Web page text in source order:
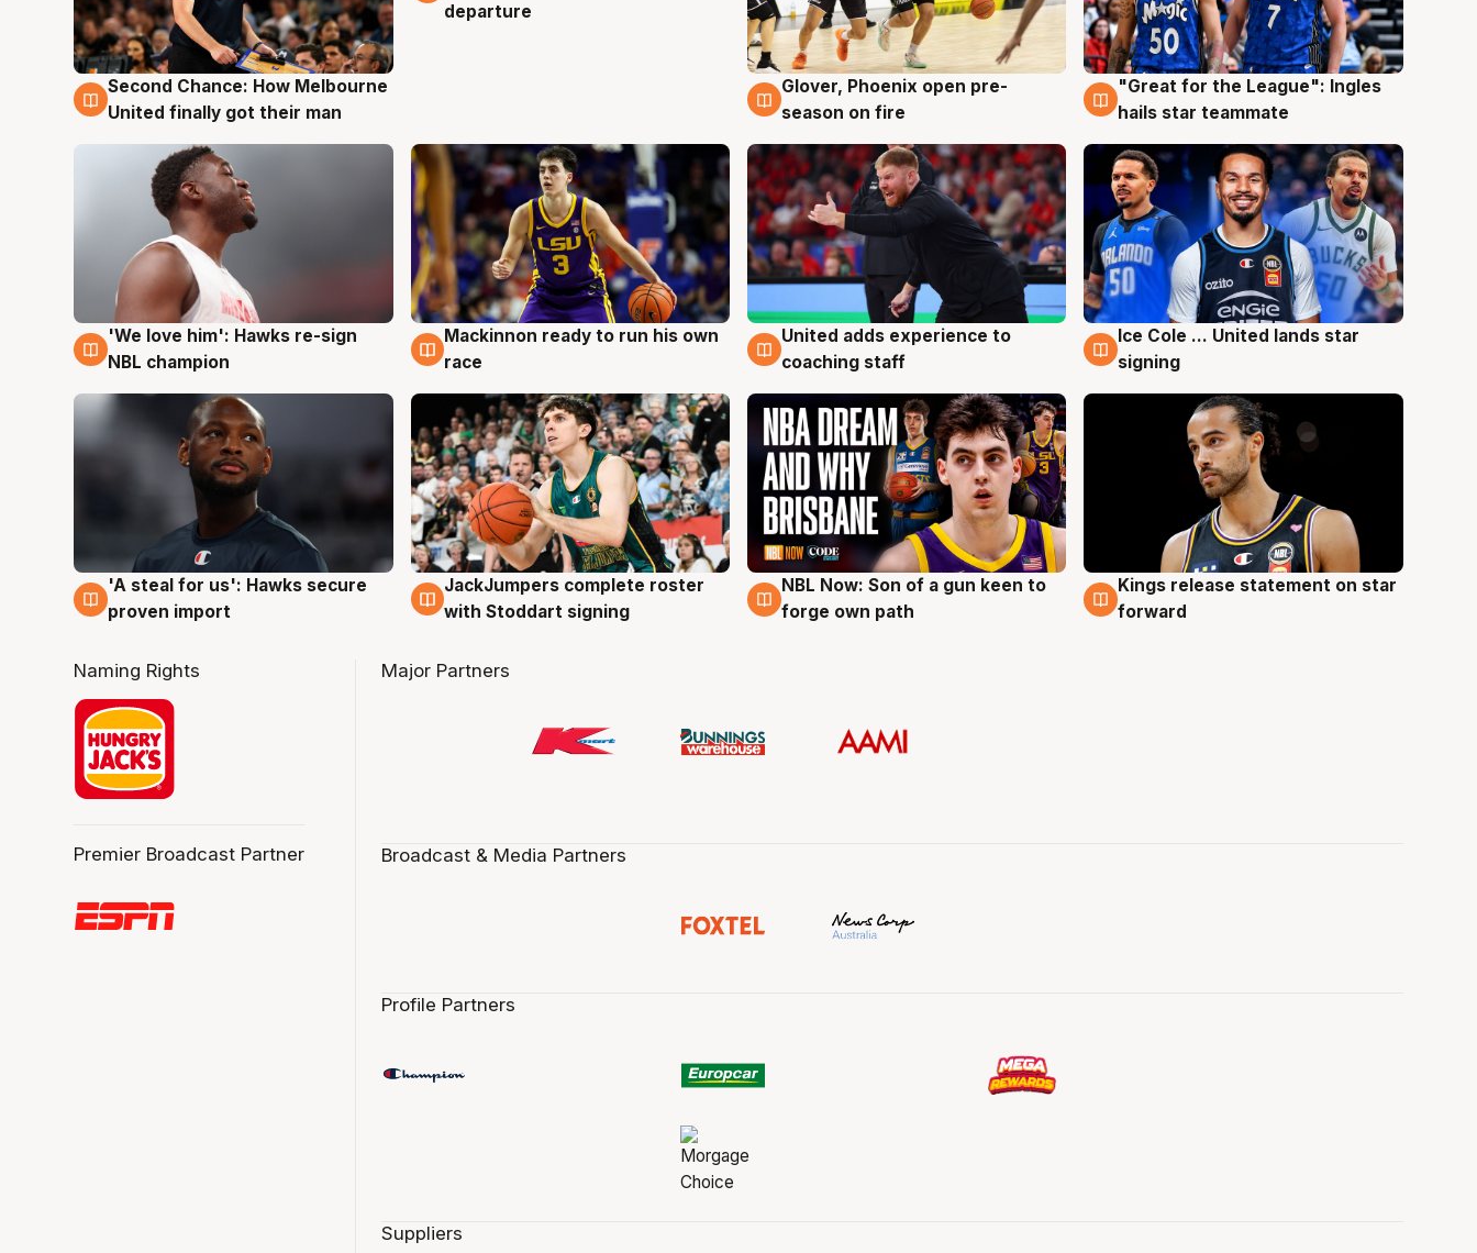
8 Aug
Second Chance: How Melbourne
United finally got their man
departure
6 Aug
Glover, Phoenix open pre-
season on fire
6 Aug
"Great for the League": Ingles
hails star teammate
6 Aug
'We love him': Hawks re-sign
NBL champion
6 Aug
Mackinnon ready to run his own
race
6 Aug
United adds experience to
coaching staff
6 Aug
Ice Cole ... United lands star
signing
6 Aug
'A steal for us': Hawks secure
proven import
6 Aug
JackJumpers complete roster
with Stoddart signing
5 Aug
NBL Now: Son of a gun keen to
forge own path
4 Aug
Kings release statement on star
forward
Naming Rights
Premier Broadcast Partner
Major Partners
Broadcast & Media Partners
Profile Partners
Suppliers